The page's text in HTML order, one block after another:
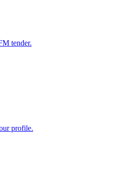
tender.
profile.